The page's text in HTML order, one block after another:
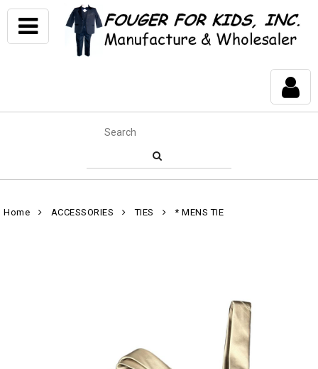
Home ACCESSORIES TIES * MENS TIE